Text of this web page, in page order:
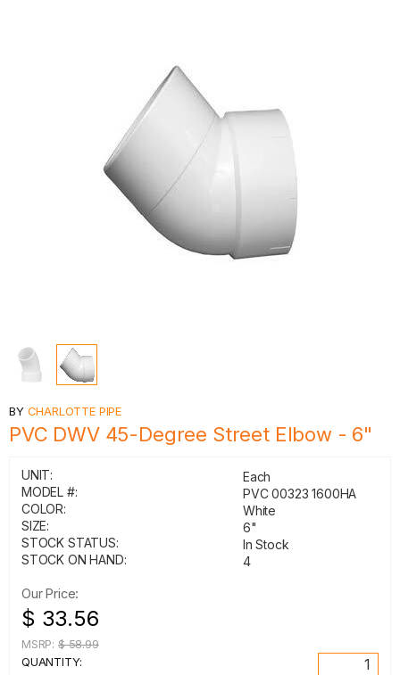
BY CHARLOTTE PIPE
PVC DWV 45-Degree Street Elbow - 6"
UNIT:
Each
MODEL #:
PVC 00323 1600HA
COLOR:
White
SIZE:
6"
STOCK STATUS:
In Stock
STOCK ON HAND:
4
Our Price:
$ 33.56
MSRP: $ 58.99
QUANTITY: